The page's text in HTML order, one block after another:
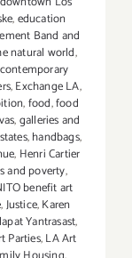
,education
Band and
natural world,
,Exchange LA,
,food,food
,galleries and
,handbags,
, Henri Cartier
and poverty,
benefit art
,Justice,Karen
Yantrasast,
Parties,LA Art